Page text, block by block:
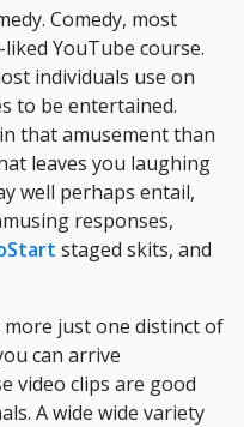
Comedy, most
YouTube course.
individuals use on
to be entertained.
that amusement than
leaves you laughing
well perhaps entail,
responses,
staged skits, and
more just one distinct of
can arrive
video clips are good
A wide wide variety